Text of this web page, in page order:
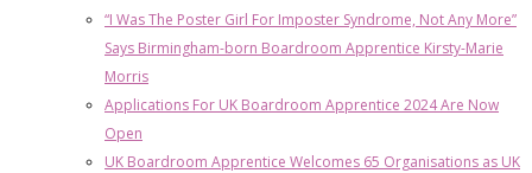
“I Was The Poster Girl For Imposter Syndrome, Not Any More”
Says Birmingham-born Boardroom Apprentice Kirsty-Marie
Morris
Applications For UK Boardroom Apprentice 2024 Are Now
Open
UK Boardroom Apprentice Welcomes 65 Organisations as UK